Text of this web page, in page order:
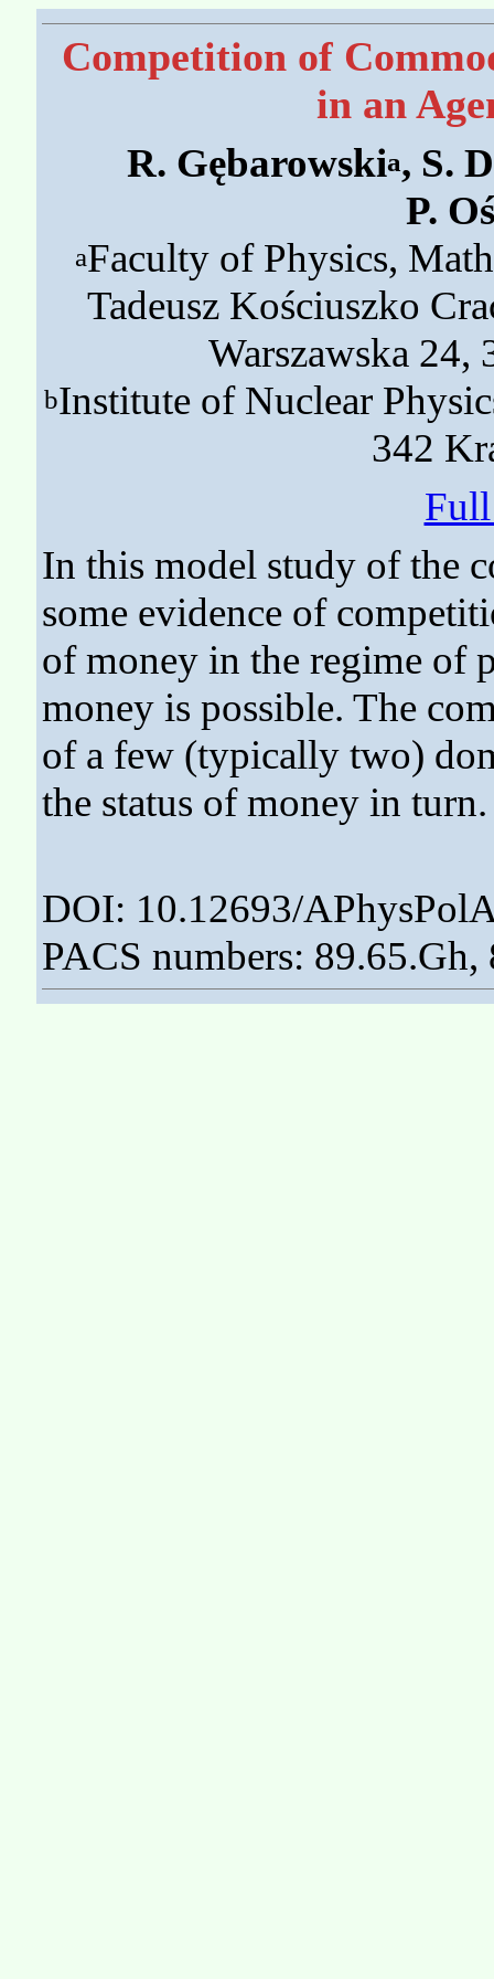
Competition of
in an
R. Gębarowskia, S.
P.
aFaculty of Physics,
Tadeusz Kościuszko
Warszawska 24,
bInstitute of Nuclear
342
In this model study of the
some evidence of
of money in the regime of
money is possible. The
of a few (typically two)
the status of money in turn.
DOI: 10.12693/
PACS numbers: